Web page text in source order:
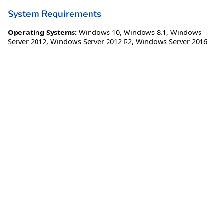
System Requirements
Operating Systems: Windows 10, Windows 8.1, Windows
Server 2012, Windows Server 2012 R2, Windows Server 2016